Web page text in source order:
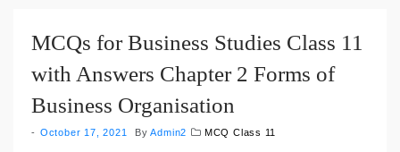
MCQs for Business Studies Class 11
with Answers Chapter 2 Forms of
Business Organisation
October 17, 2021 ByAdmin2 MCQ Class 11